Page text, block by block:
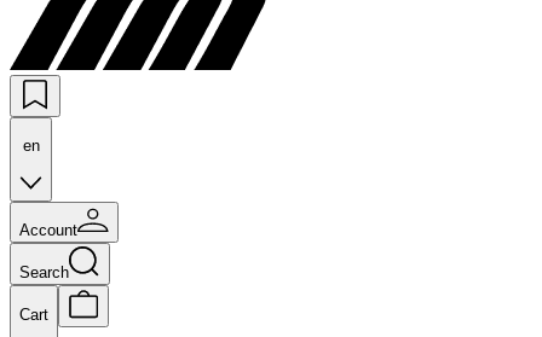
en
Account
Search
Cart